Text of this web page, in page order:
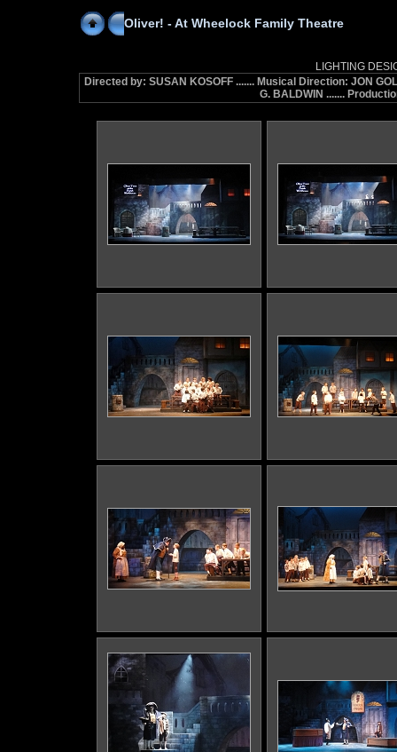
Oliver! - At Wheelock Family Theatre
LIGHTING
Directed by: SUSAN KOSOFF ....... Musical Direction: JON
G. BALDWIN .......